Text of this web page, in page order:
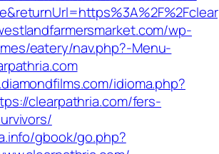
wp-
eatery/nav.php?-Menu-
idioma.php?
clearpathria.com/fers-
gbook/go.php?